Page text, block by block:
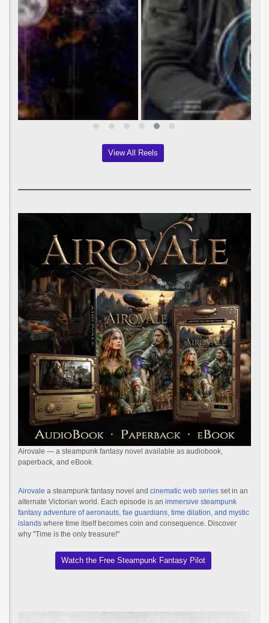
View All Reels
Airovale — a steampunk fantasy novel available as audiobook,
paperback, and eBook.
Airovale a steampunk fantasy novel and cinematic web series set in an
alternate Victorian world. Each episode is an immersive steampunk
fantasy adventure of aeronauts, fae guardians, time dilation, and mystic
islands where time itself becomes coin and consequence. Discover
why "Time is the only treasure!"
Watch the Free Steampunk Fantasy Pilot